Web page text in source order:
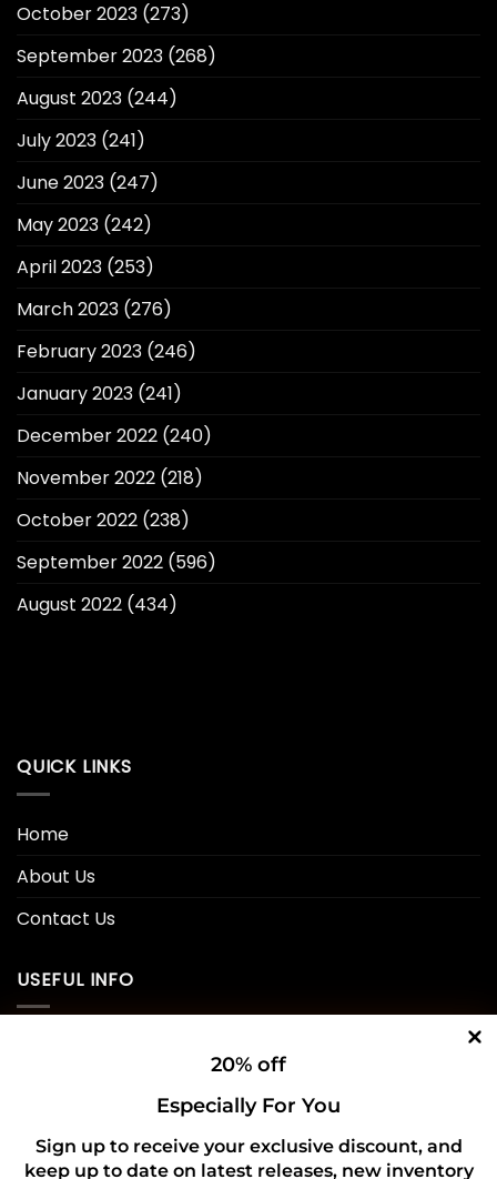
20% off
Especially For You
Sign up to receive your exclusive discount, and
keep up to date on latest releases, new inventory
October 2023 (273)
September 2023 (268)
August 2023 (244)
July 2023 (241)
June 2023 (247)
May 2023 (242)
April 2023 (253)
March 2023 (276)
February 2023 (246)
January 2023 (241)
December 2022 (240)
November 2022 (218)
October 2022 (238)
September 2022 (596)
August 2022 (434)
QUICK LINKS
Home
About Us
Contact Us
USEFUL INFO
Refund and Returns Policy